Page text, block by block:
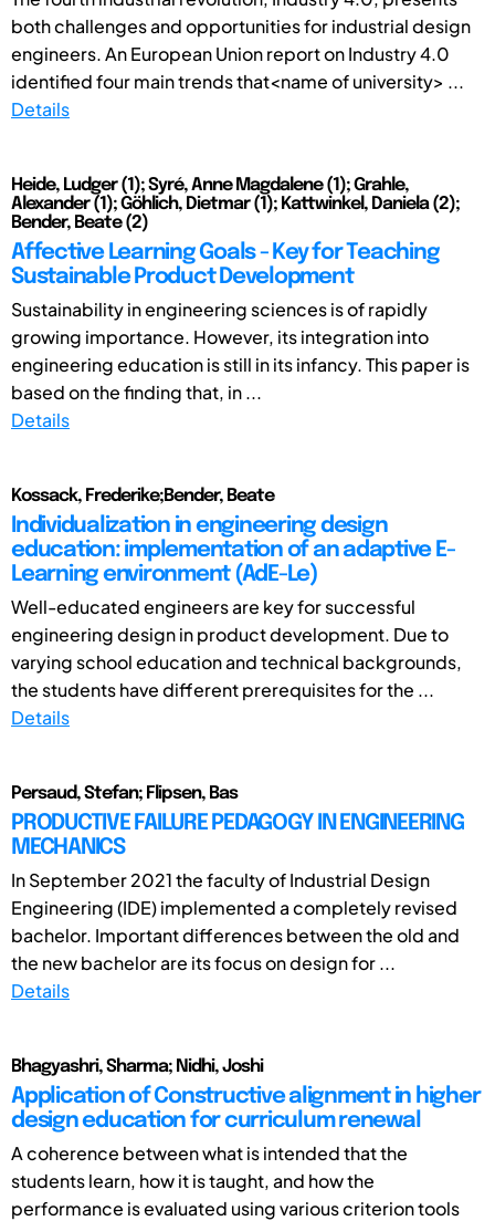
both challenges and opportunities for industrial design
engineers. An European Union report on Industry 4.0
identified four main trends that<name of university> ...
Details
Heide, Ludger (1); Syré, Anne Magdalene (1); Grahle,
Alexander (1); Göhlich, Dietmar (1); Kattwinkel, Daniela (2);
Bender, Beate (2)
Affective Learning Goals - Key for Teaching
Sustainable Product Development
Sustainability in engineering sciences is of rapidly
growing importance. However, its integration into
engineering education is still in its infancy. This paper is
based on the finding that, in ...
Details
Kossack, Frederike;Bender, Beate
Individualization in engineering design
education: implementation of an adaptive E-
Learning environment (AdE-Le)
Well-educated engineers are key for successful
engineering design in product development. Due to
varying school education and technical backgrounds,
the students have different prerequisites for the ...
Details
Persaud, Stefan; Flipsen, Bas
PRODUCTIVE FAILURE PEDAGOGY IN ENGINEERING
MECHANICS
In September 2021 the faculty of Industrial Design
Engineering (IDE) implemented a completely revised
bachelor. Important differences between the old and
the new bachelor are its focus on design for ...
Details
Bhagyashri, Sharma; Nidhi, Joshi
Application of Constructive alignment in higher
design education for curriculum renewal
A coherence between what is intended that the
students learn, how it is taught, and how the
performance is evaluated using various criterion tools